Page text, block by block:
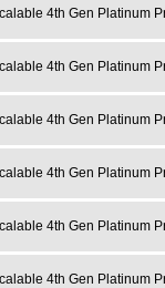
4th Gen Platinum
4th Gen Platinum
4th Gen Platinum
4th Gen Platinum
4th Gen Platinum
4th Gen Platinum